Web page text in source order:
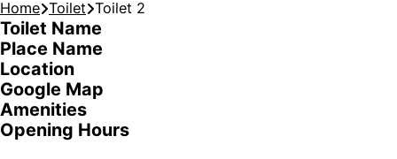
Home Toilet Toilet 2
Toilet Name
Place Name
Location
Google Map
Amenities
Opening Hours